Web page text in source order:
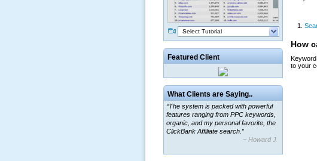
Select Tutorial
Featured Client
What Clients are Saying..
“The system is packed with powerful
features ranging from PPC keywords,
organic, and my personal favorite, the
ClickBank Affiliate search.”
~ Howard J.
“By using KeywordSpy to enhance our